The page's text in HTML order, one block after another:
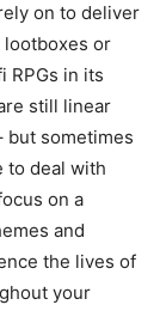
on to deliver
lootboxes or
RPGs in its
still linear
but sometimes
to deal with
on a
and
the lives of
your